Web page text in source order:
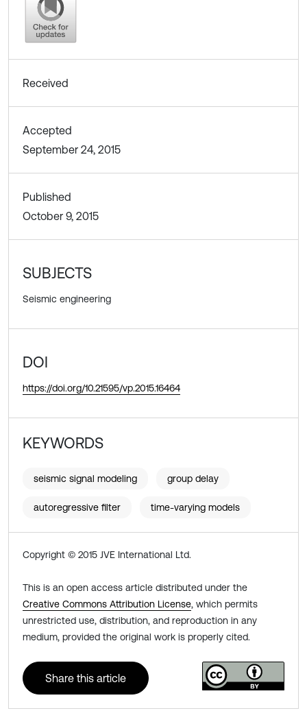
Received
Accepted
September 24, 2015
Published
October 9, 2015
SUBJECTS
Seismic engineering
DOI
https://doi.org/10.21595/vp.2015.16464
KEYWORDS
seismic signal modeling group delay
autoregressive filter time-varying models
Copyright © 2015 JVE International Ltd.
This is an open access article distributed under the
Creative Commons Attribution License, which permits
unrestricted use, distribution, and reproduction in any
medium, provided the original work is properly cited.
Share this article